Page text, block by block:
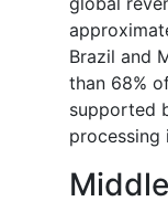
Brazil and
than 68%
supported
processing